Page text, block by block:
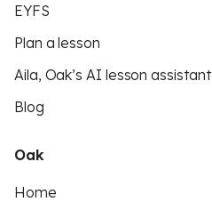
EYFS
Plan a lesson
Aila, Oak’s AI lesson assistant
Blog
Oak
Home